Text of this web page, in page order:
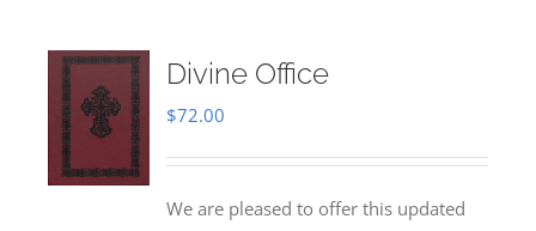
Divine Office
$72.00
We are pleased to offer this updated